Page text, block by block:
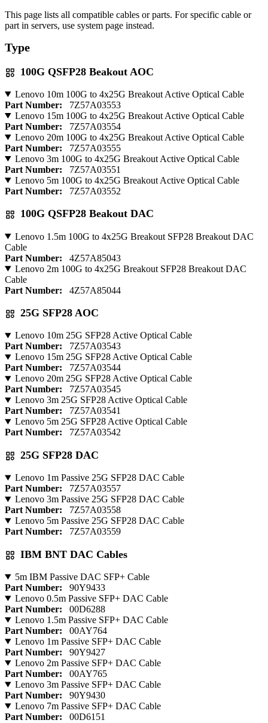
This page lists all compatible cables or parts. For specific cable or
part in servers, use system page instead.
Type
100G QSFP28 Beakout AOC
Lenovo 10m 100G to 4x25G Breakout Active Optical Cable
Part Number:
7Z57A03553
Lenovo 15m 100G to 4x25G Breakout Active Optical Cable
Part Number:
7Z57A03554
Lenovo 20m 100G to 4x25G Breakout Active Optical Cable
Part Number:
7Z57A03555
Lenovo 3m 100G to 4x25G Breakout Active Optical Cable
Part Number:
7Z57A03551
Lenovo 5m 100G to 4x25G Breakout Active Optical Cable
Part Number:
7Z57A03552
100G QSFP28 Beakout DAC
Lenovo 1.5m 100G to 4x25G Breakout SFP28 Breakout DAC
Cable
Part Number:
4Z57A85043
Lenovo 2m 100G to 4x25G Breakout SFP28 Breakout DAC
Cable
Part Number:
4Z57A85044
25G SFP28 AOC
Lenovo 10m 25G SFP28 Active Optical Cable
Part Number:
7Z57A03543
Lenovo 15m 25G SFP28 Active Optical Cable
Part Number:
7Z57A03544
Lenovo 20m 25G SFP28 Active Optical Cable
Part Number:
7Z57A03545
Lenovo 3m 25G SFP28 Active Optical Cable
Part Number:
7Z57A03541
Lenovo 5m 25G SFP28 Active Optical Cable
Part Number:
7Z57A03542
25G SFP28 DAC
Lenovo 1m Passive 25G SFP28 DAC Cable
Part Number:
7Z57A03557
Lenovo 3m Passive 25G SFP28 DAC Cable
Part Number:
7Z57A03558
Lenovo 5m Passive 25G SFP28 DAC Cable
Part Number:
7Z57A03559
IBM BNT DAC Cables
5m IBM Passive DAC SFP+ Cable
Part Number:
90Y9433
Lenovo 0.5m Passive SFP+ DAC Cable
Part Number:
00D6288
Lenovo 1.5m Passive SFP+ DAC Cable
Part Number:
00AY764
Lenovo 1m Passive SFP+ DAC Cable
Part Number:
90Y9427
Lenovo 2m Passive SFP+ DAC Cable
Part Number:
00AY765
Lenovo 3m Passive SFP+ DAC Cable
Part Number:
90Y9430
Lenovo 7m Passive SFP+ DAC Cable
Part Number:
00D6151